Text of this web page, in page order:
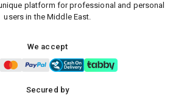
platform for professional and personal
users in the Middle East.
We accept
Secured by